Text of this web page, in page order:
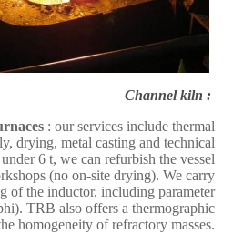
Channel kiln :
: our services include thermal
drying, metal casting and technical
6 t, we can refurbish the vessel
(no on-site drying). We carry
of the inductor, including parameter
TRB also offers a thermographic
homogeneity of refractory masses.